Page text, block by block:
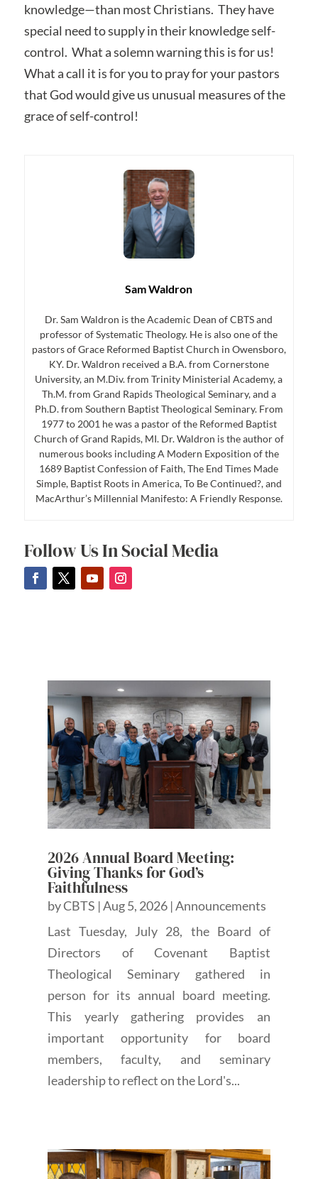
knowledge—than most Christians. They have
special need to supply in their knowledge self-
control. What a solemn warning this is for us!
What a call it is for you to pray for your pastors
that God would give us unusual measures of the
grace of self-control!
Sam Waldron
Dr. Sam Waldron is the Academic Dean of CBTS and
professor of Systematic Theology. He is also one of the
pastors of Grace Reformed Baptist Church in Owensboro,
KY. Dr. Waldron received a B.A. from Cornerstone
University, an M.Div. from Trinity Ministerial Academy, a
Th.M. from Grand Rapids Theological Seminary, and a
Ph.D. from Southern Baptist Theological Seminary. From
1977 to 2001 he was a pastor of the Reformed Baptist
Church of Grand Rapids, MI. Dr. Waldron is the author of
numerous books including A Modern Exposition of the
1689 Baptist Confession of Faith, The End Times Made
Simple, Baptist Roots in America, To Be Continued?, and
MacArthur’s Millennial Manifesto: A Friendly Response.
Follow Us In Social Media
2026 Annual Board Meeting:
Giving Thanks for God’s
Faithfulness
byCBTS |Aug 5, 2026 |Announcements
Last Tuesday, July 28, the Board of
Directors of Covenant Baptist
Theological Seminary gathered in
person for its annual board meeting.
This yearly gathering provides an
important opportunity for board
members, faculty, and seminary
leadership to reflect on the Lord's...